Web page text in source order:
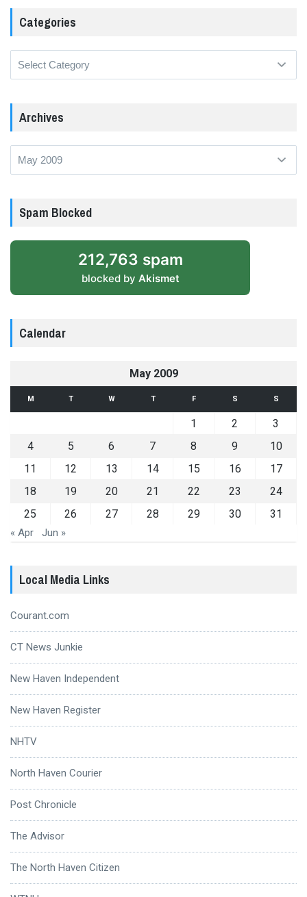
Categories
Archives
Archives
Spam Blocked
212,763 spam
blocked by Akismet
Calendar
May 2009
M T W T F S S
1 2
3
4
5 6 7 8 9
10
11
12 13 14 15 16
17
18
19 20 21 22 23
24
25
26 27 28 29 30 31
« Apr Jun »
Local Media Links
Courant.com
CT News Junkie
New Haven Independent
New Haven Register
NHTV
North Haven Courier
Post Chronicle
The Advisor
The North Haven Citizen